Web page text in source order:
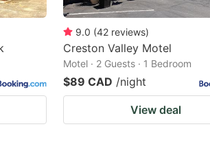
9.0 (42 reviews)
Creston Valley Motel
Motel · 2 Guests · 1 Bedroom
$89 CAD /night
View deal